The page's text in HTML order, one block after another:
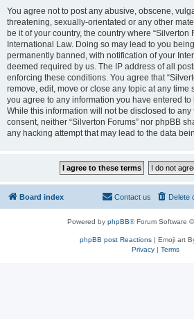
You agree not to post any abusive, obscene,
threatening, sexually-orientated or any other
be it of your country, the country where “Silverton
International Law. Doing so may lead to you
permanently banned, with notification of your
deemed required by us. The IP address of all
enforcing these conditions. You agree that
remove, edit, move or close any topic at any time
you agree to any information you have entered
While this information will not be disclosed to
consent, neither “Silverton Forums” nor phpBB
any hacking attempt that may lead to the data
Board index Delete
Contact us
Powered by phpBB® Forum Software
phpBB post Reactions| Emoji art
Privacy| Terms